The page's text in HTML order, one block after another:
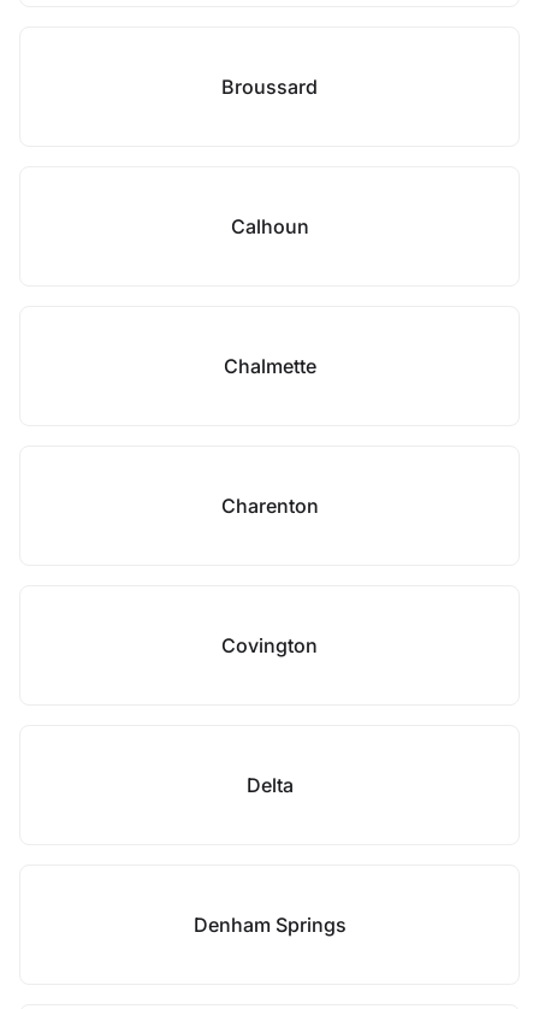
Broussard
Calhoun
Chalmette
Charenton
Covington
Delta
Denham Springs